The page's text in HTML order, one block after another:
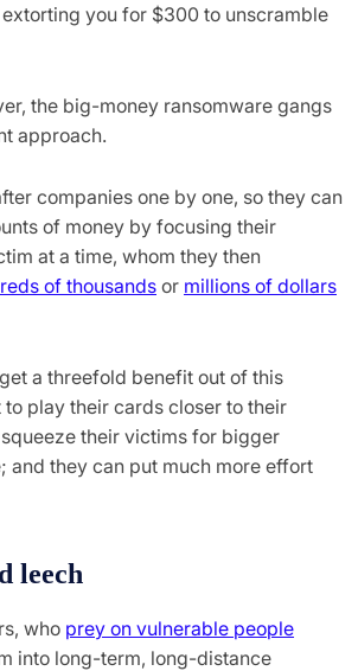
you for $300 to unscramble
the big-money ransomware gangs
approach.
companies one by one, so they can
of money by focusing their
at a time, whom they then
of thousands or millions of dollars
a threefold benefit out of this
play their cards closer to their
their victims for bigger
and they can put much more effort
leech
who prey on vulnerable people
into long-term, long-distance